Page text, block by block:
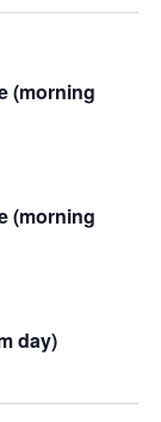
(morning
(morning
day)